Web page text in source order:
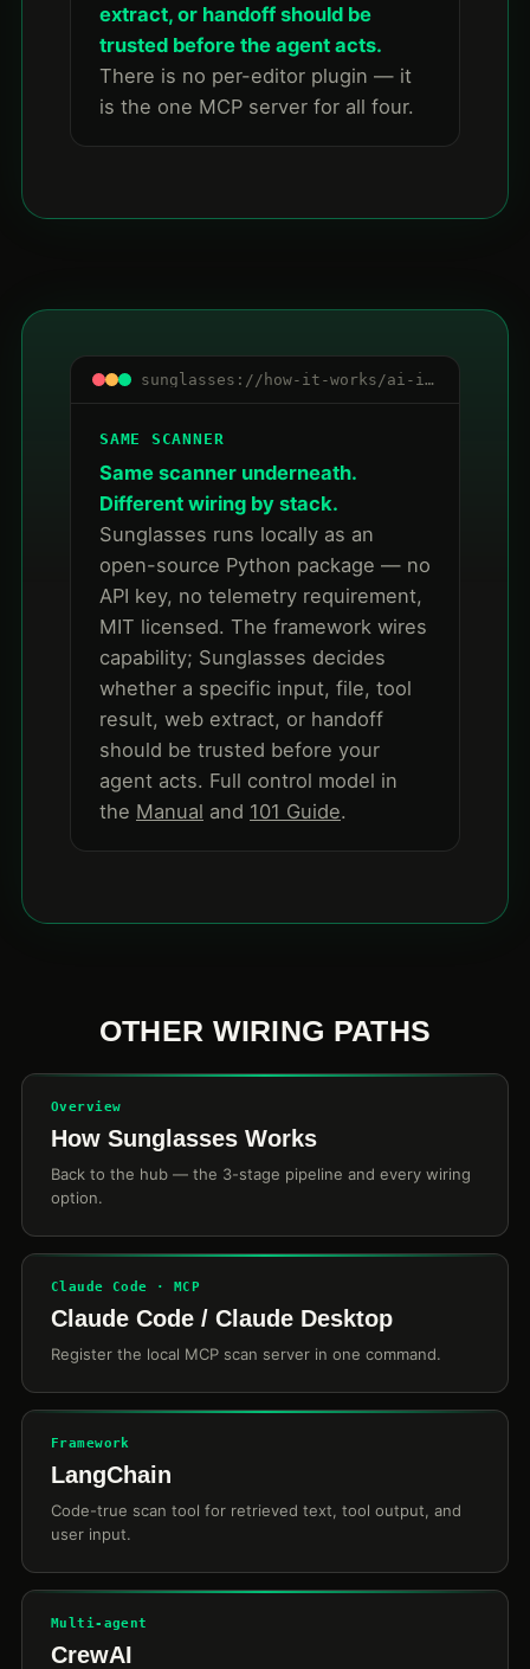
extract, or handoff should be
trusted before the agent acts.
There is no per-editor plugin — it
is the one MCP server for all four.
sunglasses://how-it-works/ai-ide-mcp/summary
SAME SCANNER
Same scanner underneath.
Different wiring by stack.
Sunglasses runs locally as an
open-source Python package — no
API key, no telemetry requirement,
MIT licensed. The framework wires
capability; Sunglasses decides
whether a specific input, file, tool
result, web extract, or handoff
should be trusted before your
agent acts. Full control model in
the Manual and 101 Guide.
OTHER WIRING PATHS
Overview
How Sunglasses Works
Back to the hub — the 3-stage pipeline and every wiring
option.
Claude Code · MCP
Claude Code / Claude Desktop
Register the local MCP scan server in one command.
Framework
LangChain
Code-true scan tool for retrieved text, tool output, and
user input.
Multi-agent
CrewAI